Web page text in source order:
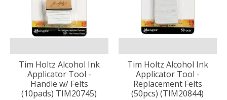
Tim Holtz Alcohol Ink
Applicator Tool -
Handle w/ Felts
(10pads) TIM20745)
Tim Holtz Alcohol Ink
Applicator Tool -
Replacement Felts
(50pcs) (TIM20844)